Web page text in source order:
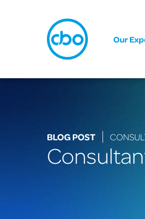
Our
BLOG POST